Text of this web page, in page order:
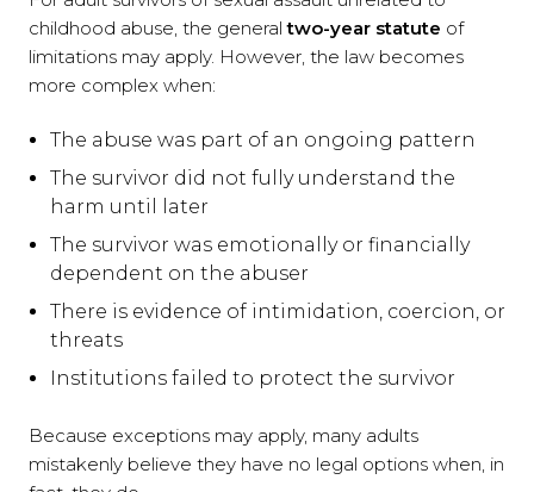
childhood abuse, the generaltwo-year statute of
limitations may apply. However, the law becomes
more complex when:
The abuse was part of an ongoing pattern
The survivor did not fully understand the
harm until later
The survivor was emotionally or financially
dependent on the abuser
There is evidence of intimidation, coercion, or
threats
Institutions failed to protect the survivor
Because exceptions may apply, many adults
mistakenly believe they have no legal options when, in